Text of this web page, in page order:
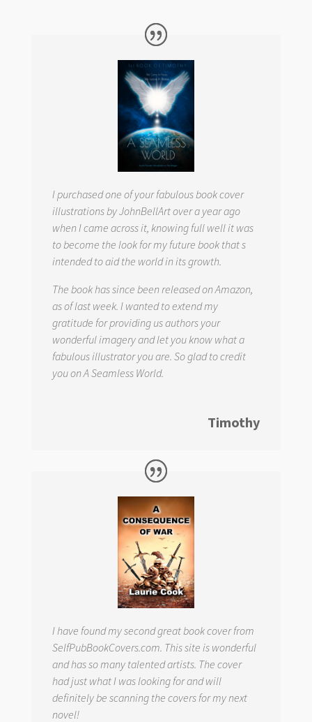
I purchased one of your fabulous book cover
illustrations by JohnBellArt over a year ago
when I came across it, knowing full well it was
to become the look for my future book that s
intended to aid the world in its growth.
The book has since been released on Amazon,
as of last week. I wanted to extend my
gratitude for providing us authors your
wonderful imagery and let you know what a
fabulous illustrator you are. So glad to credit
you on A Seamless World.
Timothy
I have found my second great book cover from
SelfPubBookCovers.com. This site is wonderful
and has so many talented artists. The cover
had just what I was looking for and will
definitely be scanning the covers for my next
novel!